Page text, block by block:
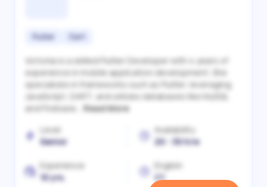
Flutter Dart
Victoriia is a skilled Flutter Developer with 4 years of
experience in mobile application development. She
specializes in frameworks such as Flutter, leveraging
JavaScript, DART, and utilizes databases like MySQL
and Firebase... Read More
Level
Senior
Availability
20 - 30 h/w
Experience
10 yrs.
English
C1